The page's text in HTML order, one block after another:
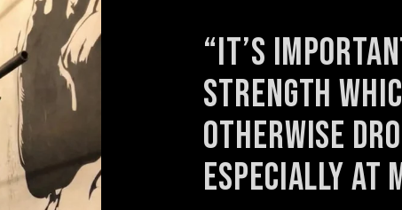
“It’s
strength
otherwise
especially at